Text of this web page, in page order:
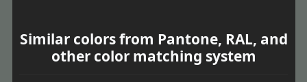
Similar colors from Pantone, RAL, and
other color matching system